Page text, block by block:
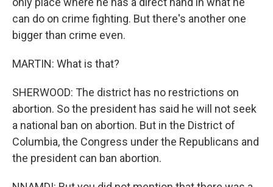
can do on crime fighting. But there's another one
bigger than crime even.
MARTIN: What is that?
SHERWOOD: The district has no restrictions on
abortion. So the president has said he will not seek
a national ban on abortion. But in the District of
Columbia, the Congress under the Republicans and
the president can ban abortion.